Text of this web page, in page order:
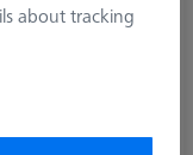
about tracking